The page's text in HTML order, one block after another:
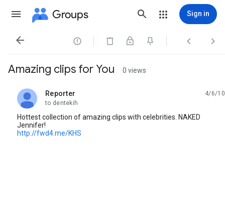
Groups Sign in
   
Amazing clips for You 0 views
Reporter
unread,
4/6/10
to dentekih
Hottest collection of amazing clips with celebrities. NAKED
Jennifer!
http://fwd4.me/KHS